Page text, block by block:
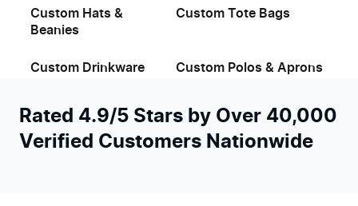
Custom Hats &
Beanies
Custom Tote Bags
Custom Drinkware Custom Polos & Aprons
Rated 4.9/5 Stars by Over 40,000
Verified Customers Nationwide